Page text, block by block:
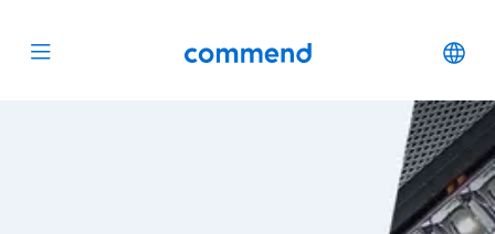
Open menu Commend